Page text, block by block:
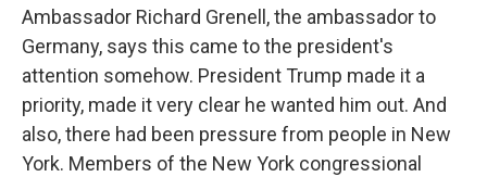
Ambassador Richard Grenell, the ambassador to
Germany, says this came to the president's
attention somehow. President Trump made it a
priority, made it very clear he wanted him out. And
also, there had been pressure from people in New
York. Members of the New York congressional